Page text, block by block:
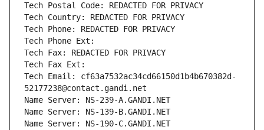
Tech Postal Code: REDACTED FOR PRIVACY
Tech Country: REDACTED FOR PRIVACY
Tech Phone: REDACTED FOR PRIVACY
Tech Phone Ext:
Tech Fax: REDACTED FOR PRIVACY
Tech Fax Ext:
Tech Email: cf63a7532ac34cd66150d1b4b670382d-
52177238@contact.gandi.net
Name Server: NS-239-A.GANDI.NET
Name Server: NS-139-B.GANDI.NET
Name Server: NS-190-C.GANDI.NET